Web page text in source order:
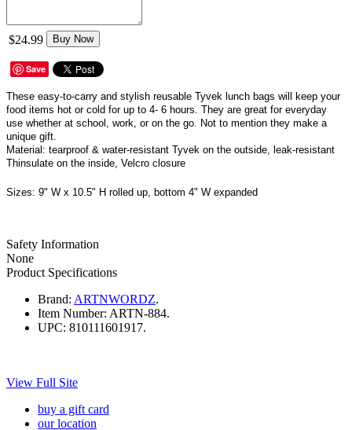
$24.99 Buy Now
Save
These easy-to-carry and stylish reusable Tyvek lunch bags will keep your
food items hot or cold for up to 4- 6 hours. They are great for everyday
use whether at school, work, or on the go. Not to mention they make a
unique gift.
Material: tearproof & water-resistant Tyvek on the outside, leak-resistant
Thinsulate on the inside, Velcro closure
Sizes: 9" W x 10.5" H rolled up, bottom 4" W expanded
Safety Information
None
Product Specifications
Brand: ARTNWORDZ.
Item Number: ARTN-884.
UPC: 810111601917.
View Full Site
buy a gift card
our location